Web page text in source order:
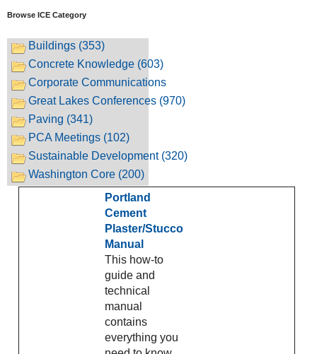
Browse ICE Category
Buildings (353)
Concrete Knowledge (603)
Corporate Communications
Great Lakes Conferences (970)
Paving (341)
PCA Meetings (102)
Sustainable Development (320)
Washington Core (200)
Portland
Cement
Plaster/Stucco
Manual
This how-to
guide and
technical
manual
contains
everything you